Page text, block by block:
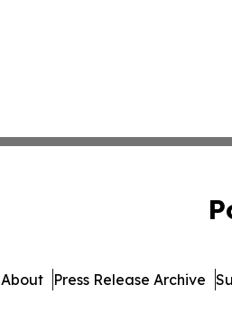
About Press Release Archive